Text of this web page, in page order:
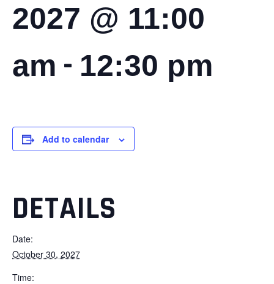
2027 @ 11:00
am - 12:30 pm
Add to calendar
DETAILS
Date:
October 30, 2027
Time: